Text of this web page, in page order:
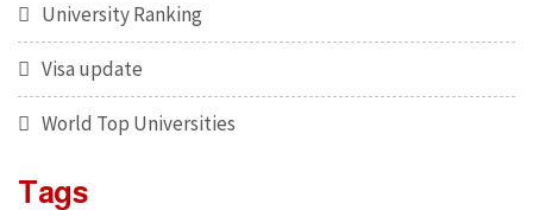
University Ranking
Visa update
World Top Universities
Tags